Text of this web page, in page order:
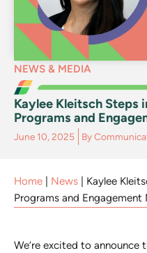
NEWS & MEDIA
Kaylee Kleitsch Steps
Programs and
June 10, 2025 By
Home News
Kaylee
Programs and Engagement
We’re excited to announce